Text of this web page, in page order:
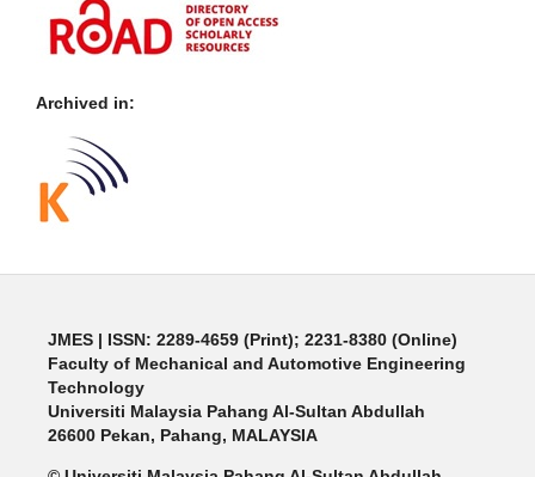
Archived in:
JMES | ISSN: 2289-4659 (Print); 2231-8380 (Online)
Faculty of Mechanical and Automotive Engineering
Technology
Universiti Malaysia Pahang Al-Sultan Abdullah
26600 Pekan, Pahang, MALAYSIA